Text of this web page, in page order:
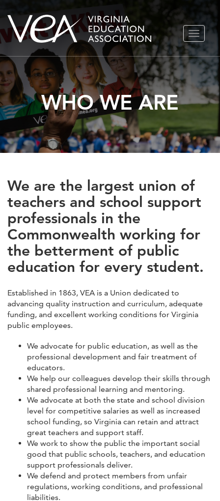
Skip
to
TOGGLE
WHO WE ARE
We are the largest union of
teachers and school support
professionals in the
Commonwealth working for
the betterment of public
education for every student.
Established in 1863, VEA is a Union dedicated to
advancing quality instruction and curriculum, adequate
funding, and excellent working conditions for Virginia
public employees.
We advocate for public education, as well as the
professional development and fair treatment of
educators.
We help our colleagues develop their skills through
shared professional learning and mentoring.
We advocate at both the state and school division
level for competitive salaries as well as increased
school funding, so Virginia can retain and attract
great teachers and support staff.
We work to show the public the important social
good that public schools, teachers, and education
support professionals deliver.
We defend and protect members from unfair
regulations, working conditions, and professional
liabilities.